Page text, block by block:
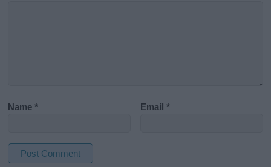
Name* Email*